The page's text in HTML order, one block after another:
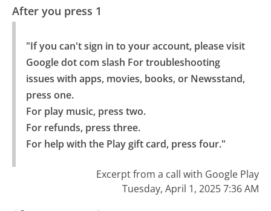
After you press 1
"If you can't sign in to your account, please visit
Google dot com slash For troubleshooting
issues with apps, movies, books, or Newsstand,
press one.
For play music, press two.
For refunds, press three.
For help with the Play gift card, press four."
Excerpt from a call with Google Play
Tuesday, April 1, 2025 7:36 AM